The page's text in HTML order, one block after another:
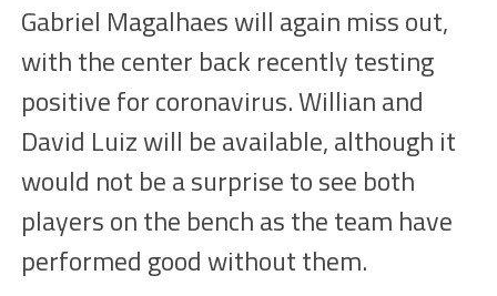
Gabriel Magalhaes will again miss out,
with the center back recently testing
positive for coronavirus. Willian and
David Luiz will be available, although it
would not be a surprise to see both
players on the bench as the team have
performed good without them.